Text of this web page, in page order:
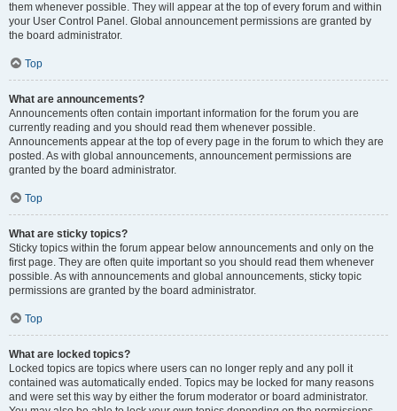
them whenever possible. They will appear at the top of every forum and within
your User Control Panel. Global announcement permissions are granted by
the board administrator.
Top
What are announcements?
Announcements often contain important information for the forum you are
currently reading and you should read them whenever possible.
Announcements appear at the top of every page in the forum to which they are
posted. As with global announcements, announcement permissions are
granted by the board administrator.
Top
What are sticky topics?
Sticky topics within the forum appear below announcements and only on the
first page. They are often quite important so you should read them whenever
possible. As with announcements and global announcements, sticky topic
permissions are granted by the board administrator.
Top
What are locked topics?
Locked topics are topics where users can no longer reply and any poll it
contained was automatically ended. Topics may be locked for many reasons
and were set this way by either the forum moderator or board administrator.